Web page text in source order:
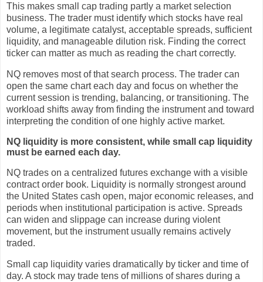
This makes small cap trading partly a market selection
business. The trader must identify which stocks have real
volume, a legitimate catalyst, acceptable spreads, sufficient
liquidity, and manageable dilution risk. Finding the correct
ticker can matter as much as reading the chart correctly.
NQ removes most of that search process. The trader can
open the same chart each day and focus on whether the
current session is trending, balancing, or transitioning. The
workload shifts away from finding the instrument and toward
interpreting the condition of one highly active market.
NQ liquidity is more consistent, while small cap liquidity
must be earned each day.
NQ trades on a centralized futures exchange with a visible
contract order book. Liquidity is normally strongest around
the United States cash open, major economic releases, and
periods when institutional participation is active. Spreads
can widen and slippage can increase during violent
movement, but the instrument usually remains actively
traded.
Small cap liquidity varies dramatically by ticker and time of
day. A stock may trade tens of millions of shares during a